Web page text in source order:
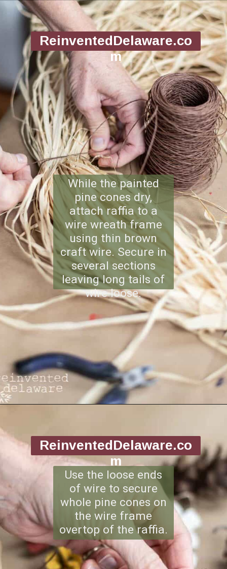
Opening https://www.reinventeddelaware.com/making-a-diy-pinecone-wreath/
While the painted
pine cones dry,
attach raffia to a
wire wreath frame
using thin brown
craft wire. Secure in
several sections
leaving long tails of
wire loose.
ReinventedDelaware.co
m
Use the loose ends
of wire to secure
whole pine cones on
the wire frame
overtop of the raffia.
ReinventedDelaware.co
m